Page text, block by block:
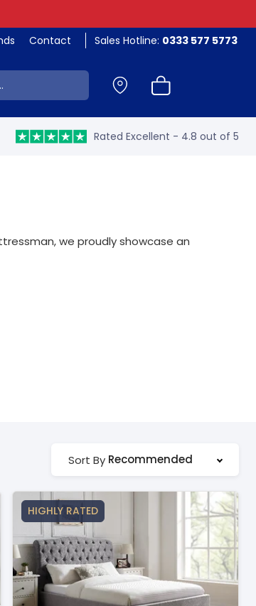
Contact Sales Hotline: 0333 577 5773
Rated Excellent - 4.8 out of 5
we proudly showcase an
Sort By Recommended
HIGHLY RATED